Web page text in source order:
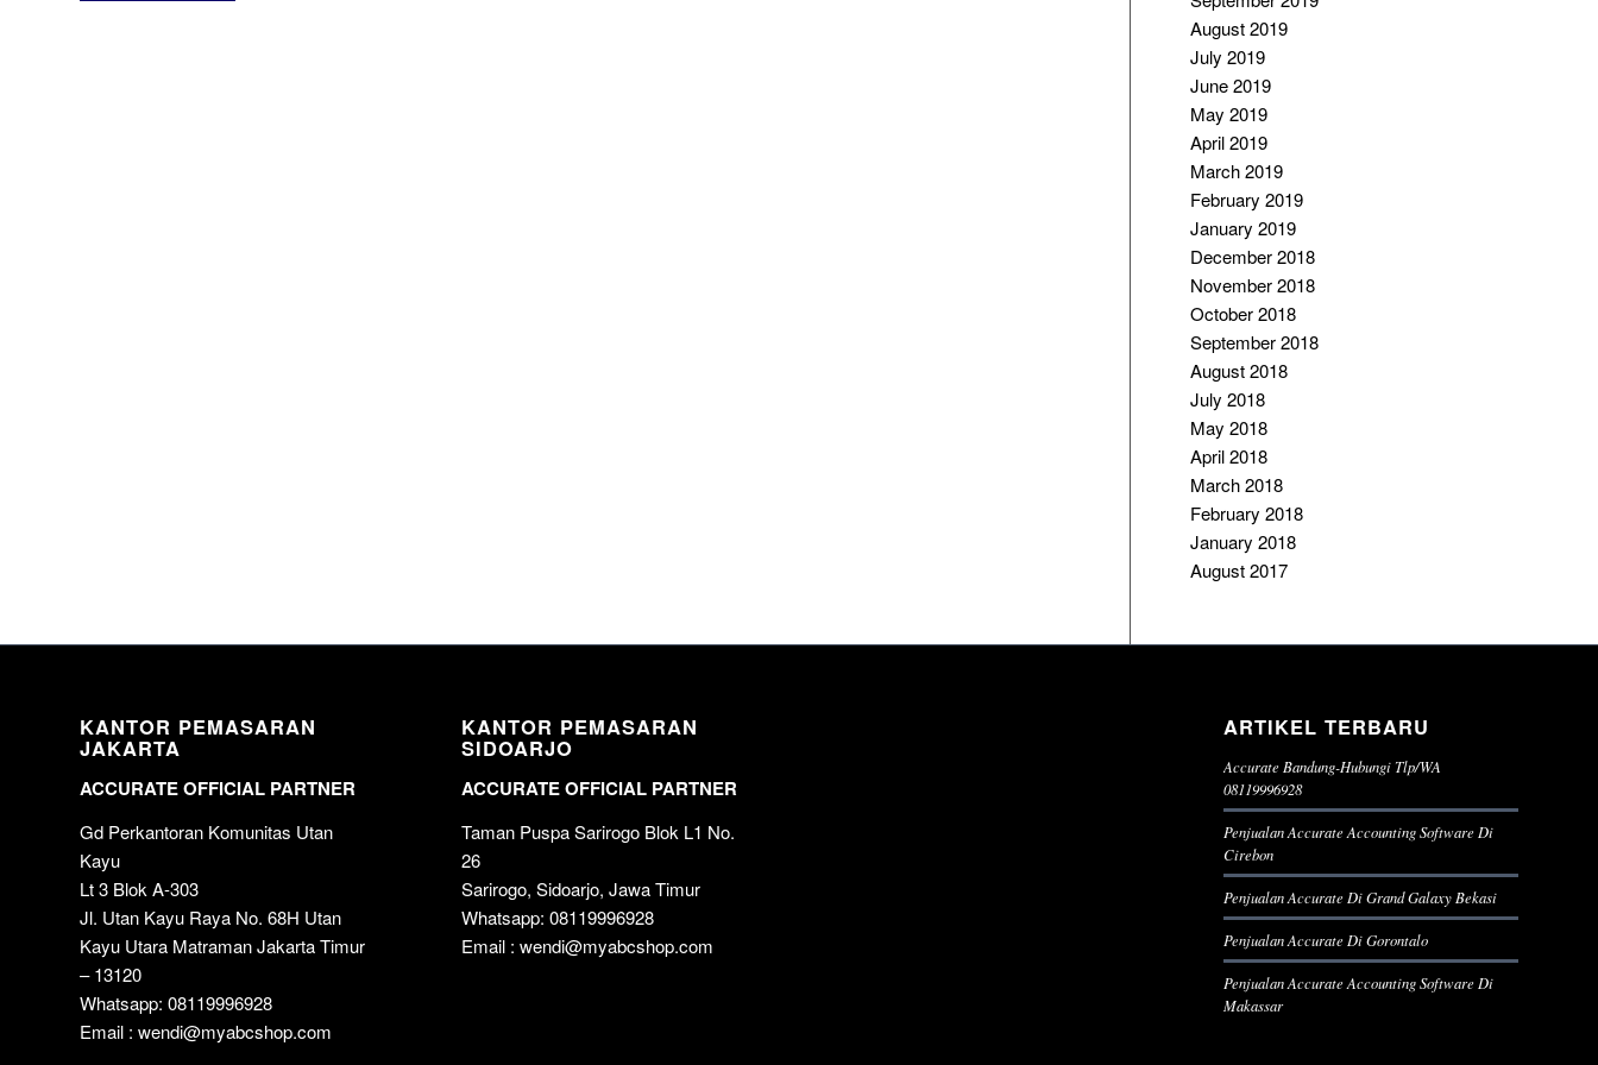
August 2019
July 2019
June 2019
May 2019
April 2019
March 2019
February 2019
January 2019
December 2018
November 2018
October 2018
September 2018
August 2018
July 2018
May 2018
April 2018
March 2018
February 2018
January 2018
August 2017
KANTOR PEMASARAN
JAKARTA
ACCURATE OFFICIAL PARTNER
Gd Perkantoran Komunitas Utan
Kayu
Lt 3 Blok A-303
Jl. Utan Kayu Raya No. 68H Utan
Kayu Utara Matraman Jakarta Timur
– 13120
Whatsapp: 08119996928
Email : wendi@myabcshop.com
KANTOR PEMASARAN
SIDOARJO
ACCURATE OFFICIAL PARTNER
Taman Puspa Sarirogo Blok L1 No.
26
Sarirogo, Sidoarjo, Jawa Timur
Whatsapp: 08119996928
Email : wendi@myabcshop.com
ARTIKEL TERBARU
Accurate Bandung-Hubungi Tlp/WA
08119996928
Penjualan Accurate Accounting Software Di
Cirebon
Penjualan Accurate Di Grand Galaxy Bekasi
Penjualan Accurate Di Gorontalo
Penjualan Accurate Accounting Software Di
Makassar